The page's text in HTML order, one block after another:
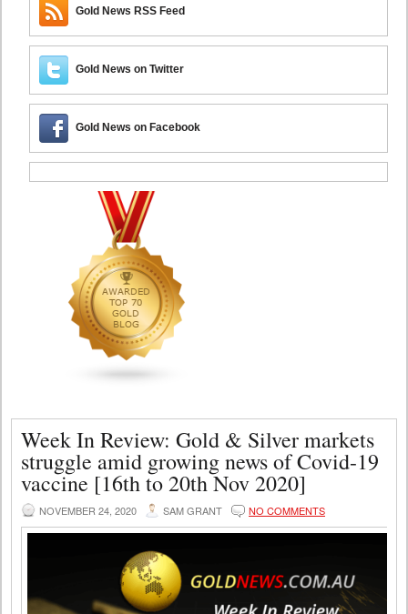
Gold News RSS Feed
Gold News on Twitter
Gold News on Facebook
Week In Review: Gold & Silver markets
struggle amid growing news of Covid-19
vaccine [16th to 20th Nov 2020]
NOVEMBER 24, 2020 SAM GRANT NO COMMENTS